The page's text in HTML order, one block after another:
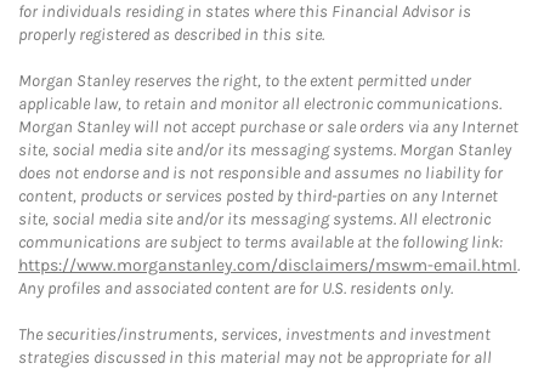
for individuals residing in states where this Financial Advisor is
properly registered as described in this site.
Morgan Stanley reserves the right, to the extent permitted under
applicable law, to retain and monitor all electronic communications.
Morgan Stanley will not accept purchase or sale orders via any Internet
site, social media site and/or its messaging systems. Morgan Stanley
does not endorse and is not responsible and assumes no liability for
content, products or services posted by third-parties on any Internet
site, social media site and/or its messaging systems. All electronic
communications are subject to terms available at the following link:
https://www.morganstanley.com/disclaimers/mswm-email.html.
Any profiles and associated content are for U.S. residents only.
The securities/instruments, services, investments and investment
strategies discussed in this material may not be appropriate for all